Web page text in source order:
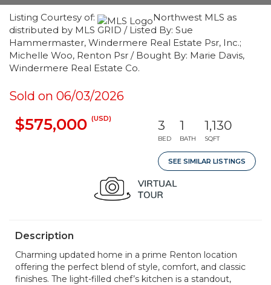
Listing Courtesy of:
Northwest MLS as
distributed by MLS GRID / Listed By: Sue
Hammermaster, Windermere Real Estate Psr, Inc.;
Michelle Woo, Renton Psr / Bought By: Marie Davis,
Windermere Real Estate Co.
Sold on 06/03/2026
$575,000 (USD) 3
BED
1
BATH
1,130
SQFT
SEE SIMILAR LISTINGS
Description
Charming updated home in a prime Renton location
offering the perfect blend of style, comfort, and classic
finishes. The light-filled chef’s kitchen is a standout,